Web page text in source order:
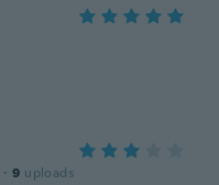
· 9 uploads